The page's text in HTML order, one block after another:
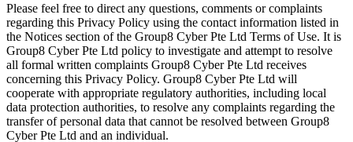
Please feel free to direct any questions, comments or complaints
regarding this Privacy Policy using the contact information listed in
the Notices section of the Group8 Cyber Pte Ltd Terms of Use. It is
Group8 Cyber Pte Ltd policy to investigate and attempt to resolve
all formal written complaints Group8 Cyber Pte Ltd receives
concerning this Privacy Policy. Group8 Cyber Pte Ltd will
cooperate with appropriate regulatory authorities, including local
data protection authorities, to resolve any complaints regarding the
transfer of personal data that cannot be resolved between Group8
Cyber Pte Ltd and an individual.